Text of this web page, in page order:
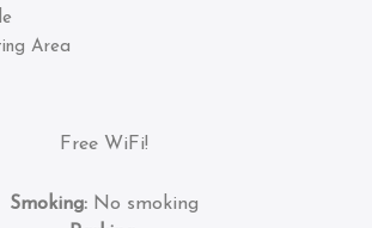
Area
Free WiFi!
Smoking: No smoking